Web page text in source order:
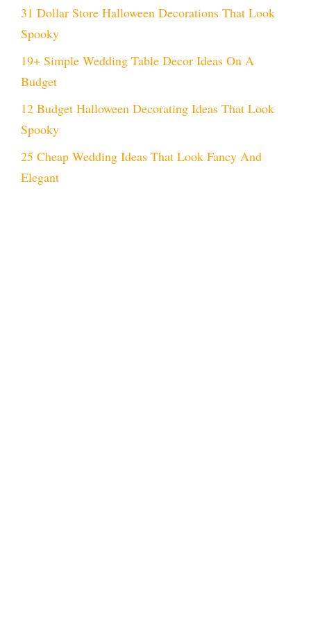
31 Dollar Store Halloween Decorations That Look
Spooky
19+ Simple Wedding Table Decor Ideas On A
Budget
12 Budget Halloween Decorating Ideas That Look
Spooky
25 Cheap Wedding Ideas That Look Fancy And
Elegant